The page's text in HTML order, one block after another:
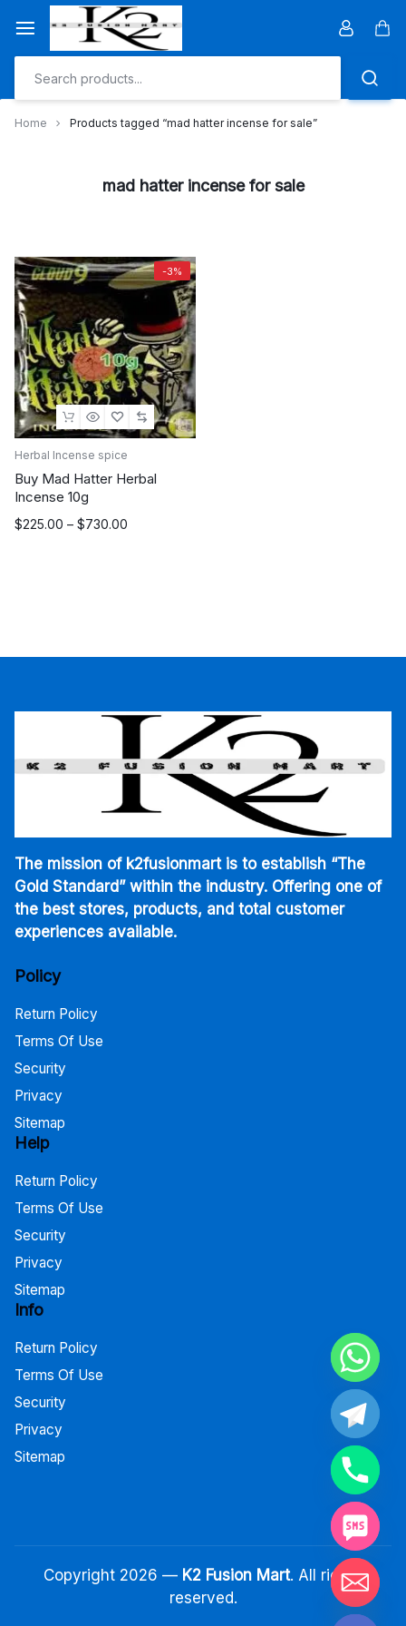
content
Home Products tagged “mad hatter incense for sale”
mad hatter incense for sale
-3%
Herbal Incense spice
Buy Mad Hatter Herbal
Incense 10g
$225.00 – $730.00
Price
The mission of k2fusionmart is to establish “The
Gold Standard” within the industry. Offering one of
the best stores, products, and total customer
experiences available.
Policy
Return Policy
Terms Of Use
Security
Privacy
Sitemap
Help
Return Policy
Terms Of Use
Security
Privacy
Sitemap
Info
Return Policy
Terms Of Use
Security
Privacy
Sitemap
Copyright 2026 — K2 Fusion Mart. All rights
reserved.
Hide chaty